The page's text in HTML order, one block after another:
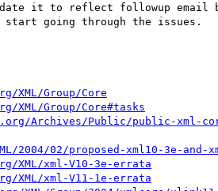
it to reflect followup email
start going through the issues.
XML/Group/Core
XML/Group/Core#tasks
Archives/Public/public-xml-
2004/02/proposed-xml10-3e-and-
XML/xml-V10-3e-errata
XML/xml-V11-1e-errata